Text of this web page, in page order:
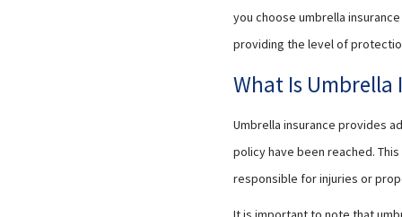
you choose umbrella
providing the level of
What Is Umbrella
Umbrella insurance provides
policy have been reached.
responsible for injuries or